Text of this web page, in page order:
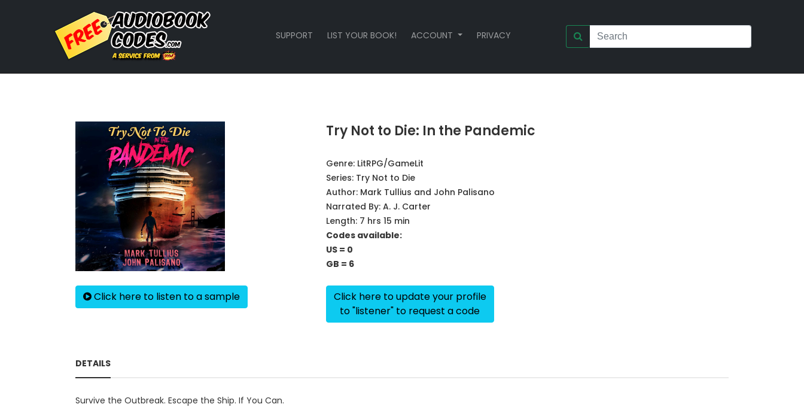
SUPPORT LIST YOUR BOOK! ACCOUNT PRIVACY
Click here to listen to a sample
Try Not to Die: In the Pandemic
Genre: LitRPG/GameLit
Series: Try Not to Die
Author: Mark Tullius and John Palisano
Narrated By: A. J. Carter
Length: 7 hrs 15 min
Codes available:
US = 0
GB = 6
Click here to update your profile
to "listener" to request a code
DETAILS
Survive the Outbreak. Escape the Ship. If You Can.